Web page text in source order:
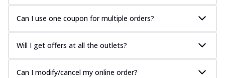
Can I use one coupon for multiple orders?
Will I get offers at all the outlets?
Can I modify/cancel my online order?